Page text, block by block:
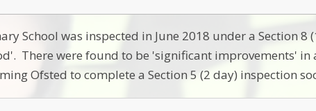
School was inspected in June 2018 under a Section
There were found to be 'significant improvements' in
Ofsted to complete a Section 5 (2 day) inspection